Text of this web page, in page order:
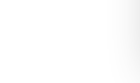
culture
employees